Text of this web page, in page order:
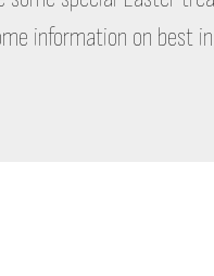
information on best